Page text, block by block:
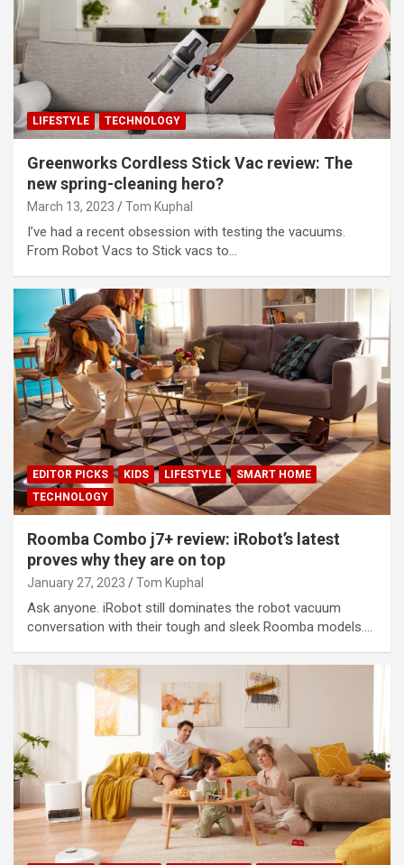
LIFESTYLE TECHNOLOGY
Greenworks Cordless Stick Vac review: The
new spring-cleaning hero?
March 13, 2023 Tom Kuphal
I’ve had a recent obsession with testing the vacuums.
From Robot Vacs to Stick vacs to…
EDITOR PICKS KIDS LIFESTYLE
SMART HOME
TECHNOLOGY
Roomba Combo j7+ review: iRobot’s latest
proves why they are on top
January 27, 2023 Tom Kuphal
Ask anyone. iRobot still dominates the robot vacuum
conversation with their tough and sleek Roomba models.…